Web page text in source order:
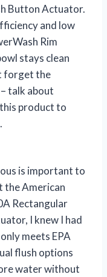
Button Actuator.
and low
Rim
stays clean
forget the
talk about
product to
is important to
the American
Rectangular
I knew I had
meets EPA
flush options
water without